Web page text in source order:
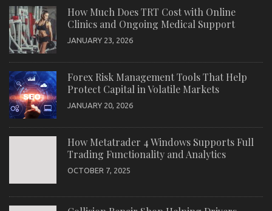
How Much Does TRT Cost with Online
Clinics and Ongoing Medical Support
JANUARY 23, 2026
Forex Risk Management Tools That Help
Protect Capital in Volatile Markets
JANUARY 20, 2026
How Metatrader 4 Windows Supports Full
Trading Functionality and Analytics
OCTOBER 7, 2025